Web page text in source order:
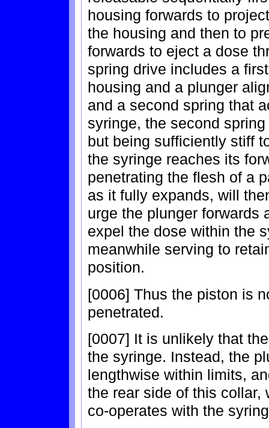
housing forwards to
the housing and then to
forwards to eject a dose
spring drive includes a
housing and a plunger
and a second spring that
syringe, the second
but being sufficiently stiff
the syringe reaches its
penetrating the flesh of a
as it fully expands, will
urge the plunger forwards
expel the dose within the
meanwhile serving to
position.
[0006] Thus the piston is
penetrated.
[0007] It is unlikely that
the syringe. Instead, the
lengthwise within limits,
the rear side of this collar,
co-operates with the